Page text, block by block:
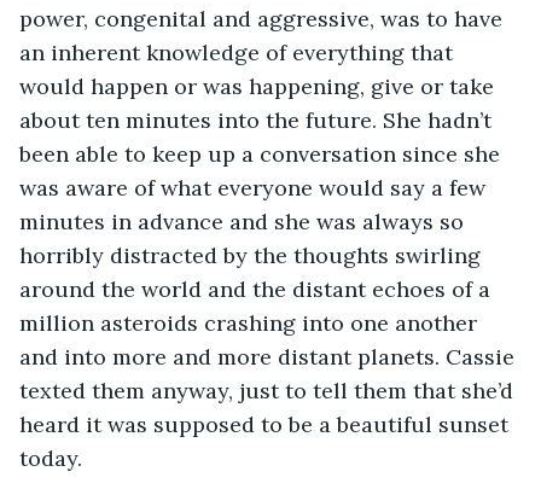
power, congenital and aggressive, was to have
an inherent knowledge of everything that
would happen or was happening, give or take
about ten minutes into the future. She hadn’t
been able to keep up a conversation since she
was aware of what everyone would say a few
minutes in advance and she was always so
horribly distracted by the thoughts swirling
around the world and the distant echoes of a
million asteroids crashing into one another
and into more and more distant planets. Cassie
texted them anyway, just to tell them that she’d
heard it was supposed to be a beautiful sunset
today.